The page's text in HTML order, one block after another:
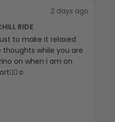
2 days ago
RIDE
to make it relaxed
while you are
on when i am on